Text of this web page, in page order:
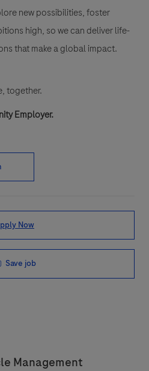
new possibilities, foster
high, so we can deliver life-
that make a global impact.
together.
Employer.
Now
Save job
Management